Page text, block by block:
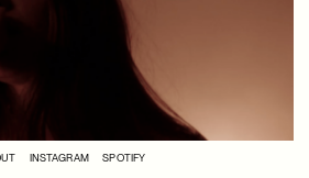
INSTAGRAM SPOTIFY